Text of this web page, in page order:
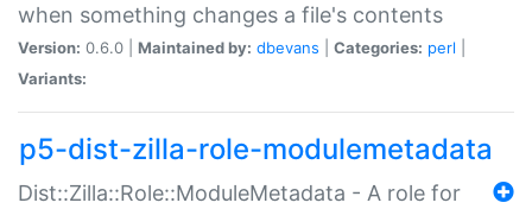
when something changes a file's contents
Version: 0.6.0 | Maintained by: dbevans Categories: perl
Variants:
p5-dist-zilla-role-modulemetadata
Dist::Zilla::Role::ModuleMetadata - A role for